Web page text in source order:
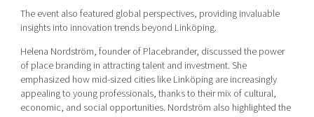
The event also featured global perspectives, providing invaluable
insights into innovation trends beyond Linköping.
Helena Nordström, founder of Placebrander, discussed the power
of place branding in attracting talent and investment. She
emphasized how mid-sized cities like Linköping are increasingly
appealing to young professionals, thanks to their mix of cultural,
economic, and social opportunities. Nordström also highlighted the